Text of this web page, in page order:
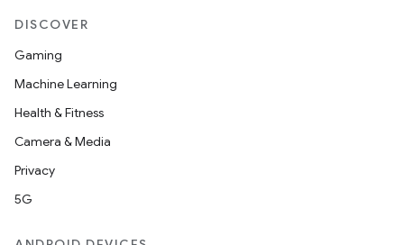
DISCOVER
Gaming
Machine Learning
Health & Fitness
Camera & Media
Privacy
5G